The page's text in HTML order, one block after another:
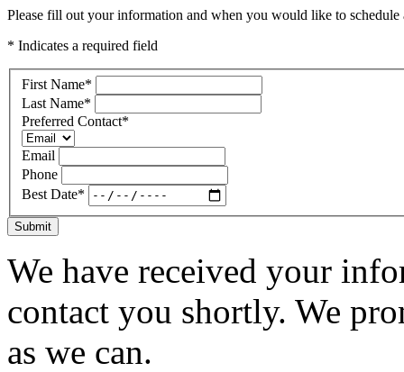
Please fill out your information and when you would like to
* Indicates a required field
First Name*
Last Name*
Preferred Contact*
Email
Phone
Best Date*
Submit
We have received your
contact you shortly. We
as we can.